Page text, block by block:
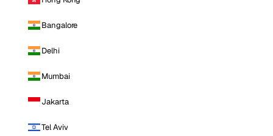
Bangalore
Delhi
Mumbai
Jakarta
Tel Aviv